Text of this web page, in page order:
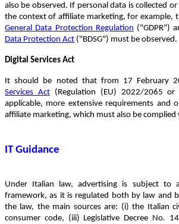
also be observed. If personal data is collected
the context of affiliate marketing, for example,
General Data Protection Regulation ("GDPR")
Data Protection Act ("BDSG") must be observed.
Digital Services Act
It should be noted that from 17 February
Services Act(Regulation (EU) 2022/2065 or
applicable, more extensive requirements and
affiliate marketing, which must also be
IT Guidance
Under Italian law, advertising is subject to
framework, as it is regulated both by law and
the law, the main sources are: (i) the Italian
consumer code, (iii) Legislative Decree No.